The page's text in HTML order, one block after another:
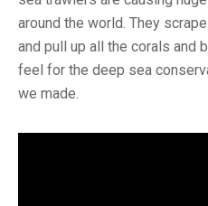
around the world. They
and pull up all the corals and
feel for the deep sea
we made.